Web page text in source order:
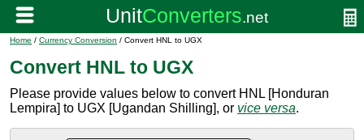
Home / Currency Conversion / Convert HNL to UGX
Convert HNL to UGX
Please provide values below to convert HNL [Honduran
Lempira] to UGX [Ugandan Shilling], or vice versa.